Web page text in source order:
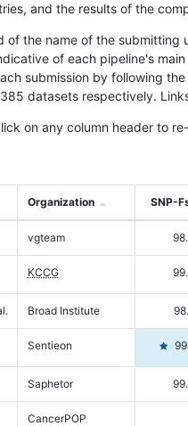
and the results of the
the name of the
of each pipeline's
submission by following
datasets respectively.
on any column header to
Organization SNP-
vgteam
KCCG
Broad Institute
Sentieon
Saphetor
CancerPOP